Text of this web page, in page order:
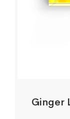
Ginger